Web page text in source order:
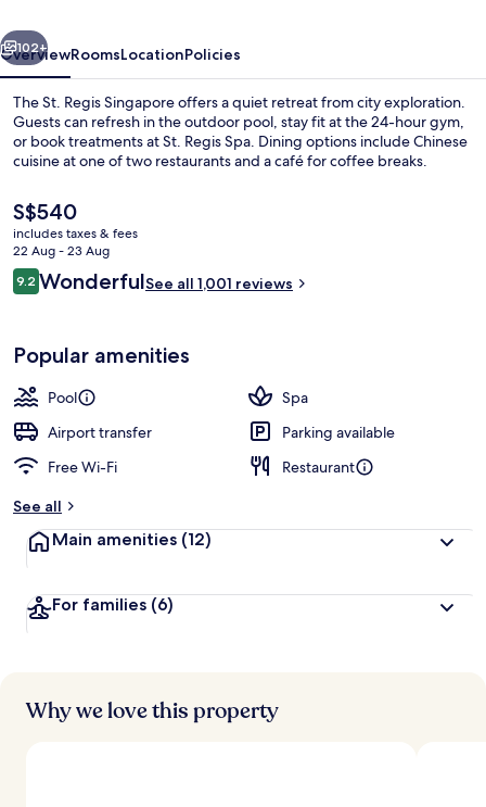
Renovated)
Banquet hall
Next
102+
OverviewRoomsLocationPolicies
The St. Regis Singapore offers a quiet retreat from city exploration.
Guests can refresh in the outdoor pool, stay fit at the 24-hour gym,
or book treatments at St. Regis Spa. Dining options include Chinese
cuisine at one of two restaurants and a café for coffee breaks.
The
current
price
is
S$540
S$540
includes taxes & fees
22 Aug - 23 Aug
Reviews
9.29.2 out of 10
WonderfulSee all 1,001 reviews
Popular amenities
Pool
Spa
Airport transfer
Parking available
Free Wi-Fi
Restaurant
See all
Main amenities (12)
For families (6)
Why we love this property